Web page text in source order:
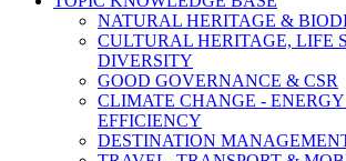
NATURAL HERITAGE &
CULTURAL HERITAGE, LIFE
DIVERSITY
GOOD GOVERNANCE & CSR
CLIMATE CHANGE -
EFFICIENCY
DESTINATION